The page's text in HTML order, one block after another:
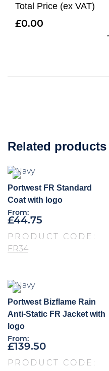
Total Price (ex VAT)
0.00
Related products
Portwest FR Standard
Coat with logo
From:
£44.75
PRODUCT CODE:
FR34
Portwest Bizflame Rain
Anti-Static FR Jacket with
logo
From:
£139.50
PRODUCT CODE: